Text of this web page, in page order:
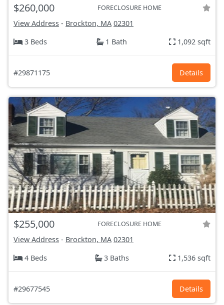
$260,000 FORECLOSURE HOME
View Address - Brockton, MA 02301
3 Beds
1 Bath 1,092 sqft
#29871175 Details
$255,000 FORECLOSURE HOME
View Address - Brockton, MA 02301
4 Beds
3 Baths 1,536 sqft
#29677545 Details